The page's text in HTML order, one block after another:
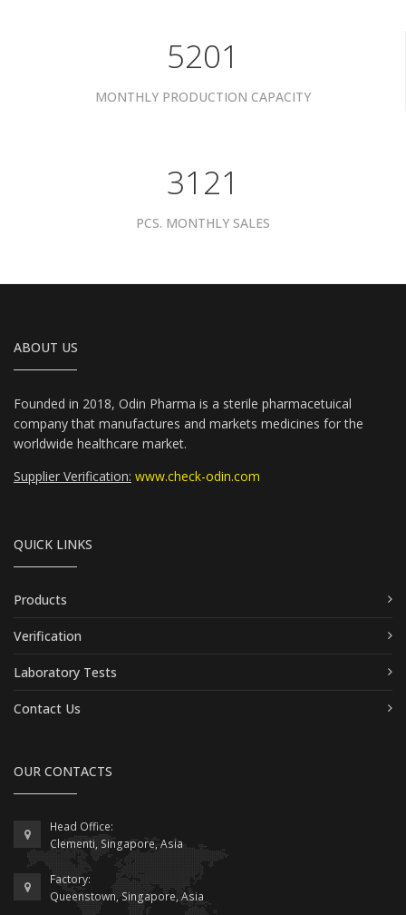
6601
MONTHLY PRODUCTION CAPACITY
3961
PCS. MONTHLY SALES
ABOUT US
Founded in 2018, Odin Pharma is a sterile pharmacetuical
company that manufactures and markets medicines for the
worldwide healthcare market.
Supplier Verification: www.check-odin.com
QUICK LINKS
Products
Verification
Laboratory Tests
Contact Us
OUR CONTACTS
Head Office:
Clementi, Singapore, Asia
Factory:
Queenstown, Singapore, Asia